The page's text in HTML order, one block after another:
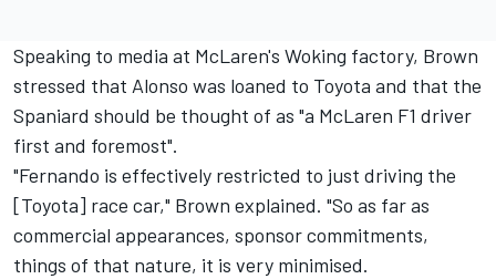
Speaking to media at McLaren's Woking factory, Brown
stressed that Alonso was loaned to Toyota and that the
Spaniard should be thought of as "a McLaren F1 driver
first and foremost".
"Fernando is effectively restricted to just driving the
[Toyota] race car," Brown explained. "So as far as
commercial appearances, sponsor commitments,
things of that nature, it is very minimised.